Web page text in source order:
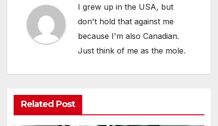
I grew up in the USA, but
don't hold that against me
because I'm also Canadian.
Just think of me as the mole.
Related Post